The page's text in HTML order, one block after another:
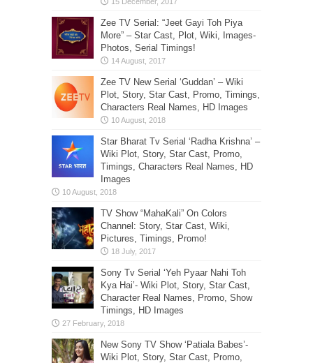
Zee TV Serial: “Jeet Gayi Toh Piya
More” – Star Cast, Plot, Wiki, Images-
Photos, Serial Timings!
Zee TV New Serial ‘Guddan’ – Wiki
Plot, Story, Star Cast, Promo, Timings,
Characters Real Names, HD Images
Star Bharat Tv Serial ‘Radha Krishna’ –
Wiki Plot, Story, Star Cast, Promo,
Timings, Characters Real Names, HD
Images
TV Show “MahaKali” On Colors
Channel: Story, Star Cast, Wiki,
Pictures, Timings, Promo!
Sony Tv Serial ‘Yeh Pyaar Nahi Toh
Kya Hai’- Wiki Plot, Story, Star Cast,
Character Real Names, Promo, Show
Timings, HD Images
New Sony TV Show ‘Patiala Babes’-
Wiki Plot, Story, Star Cast, Promo,